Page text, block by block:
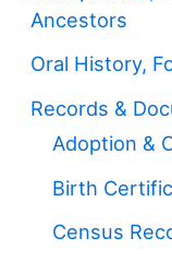
Ancestors
Oral History,
Records &
Adoption &
Birth
Census